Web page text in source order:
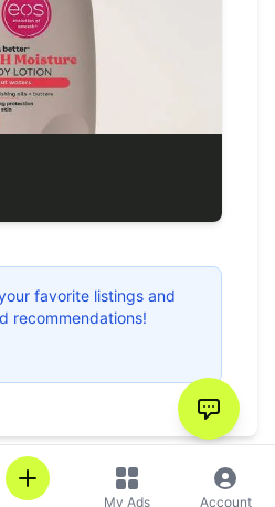
favorite listings and
recommendations!
My Ads Account